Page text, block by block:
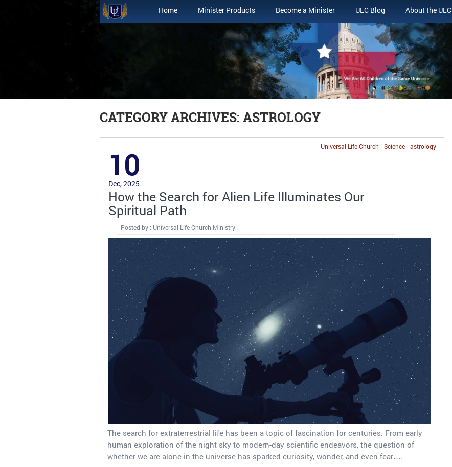
Home Minister Products Become a Minister ULC Blog About the ULC
CATEGORY ARCHIVES: ASTROLOGY
astrology
Science
Universal Life Church
10
Dec, 2025
How the Search for Alien Life Illuminates Our
Spiritual Path
Posted by : Universal Life Church Ministry
The search for extraterrestrial life has been a topic of fascination for centuries. From early
human exploration of the night sky to modern-day scientific endeavors, the question of
whether we are alone in the universe has sparked curiosity, wonder, and even fear….